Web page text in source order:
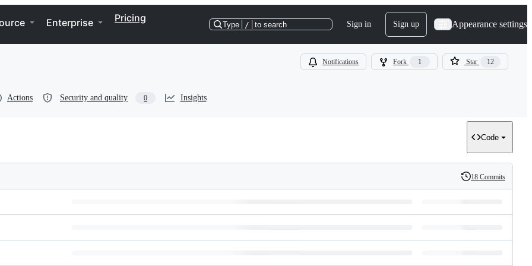
Enterprise Pricing
Type / to search Sign in Sign up Appearance settings
Notifications Fork 1 Star 12
Actions Security and quality 0 Insights
Code
History
18 Commits